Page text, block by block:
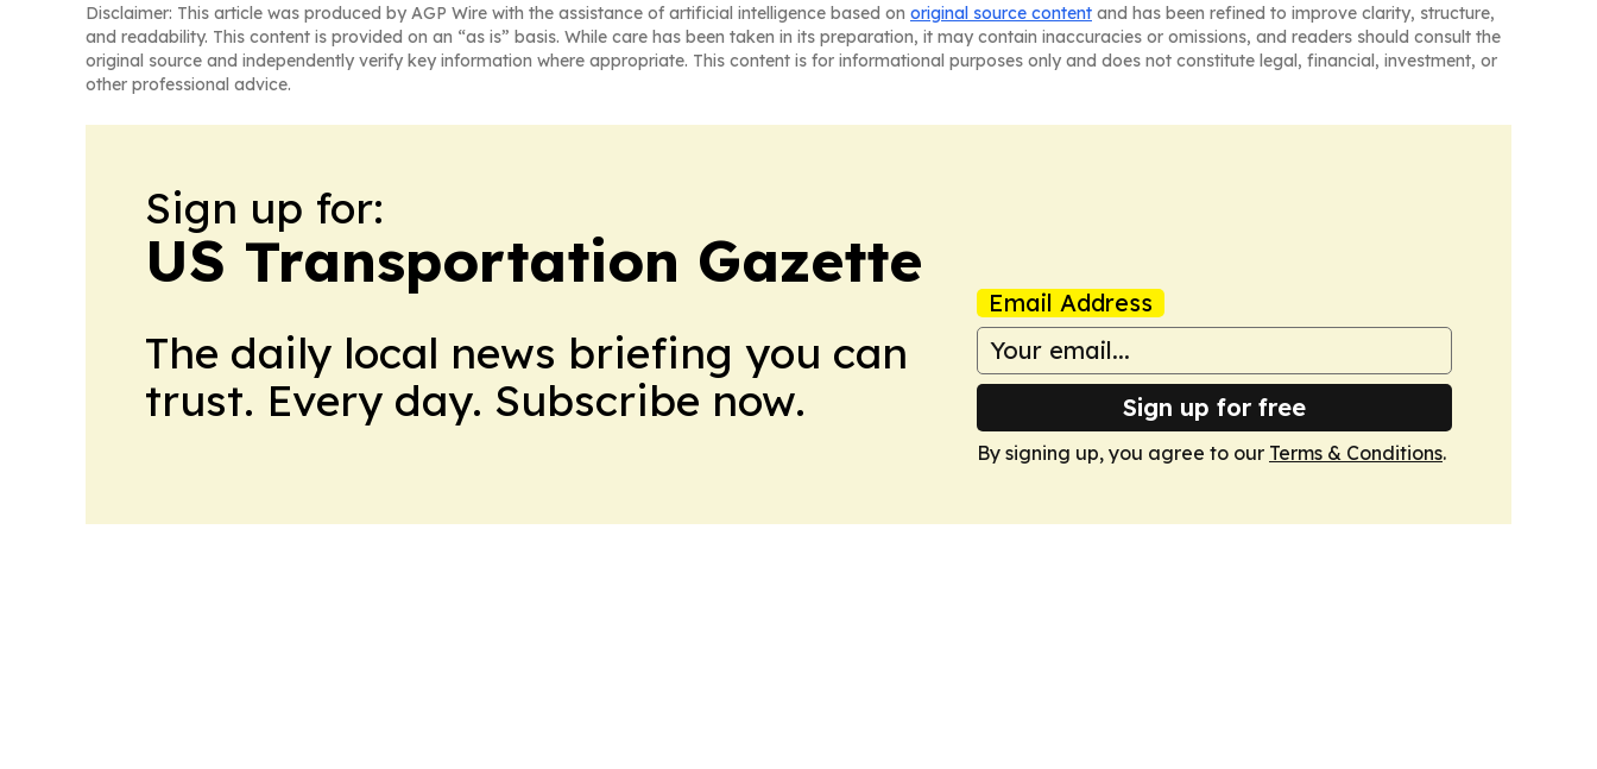
Disclaimer: This article was produced by AGP Wire with the assistance of artificial intelligence based on original source content and has been refined to improve clarity, structure,
and readability. This content is provided on an “as is” basis. While care has been taken in its preparation, it may contain inaccuracies or omissions, and readers should consult the
original source and independently verify key information where appropriate. This content is for informational purposes only and does not constitute legal, financial, investment, or
other professional advice.
Sign up for:
US Transportation Gazette
The daily local news briefing you can
trust. Every day. Subscribe now.
Email Address
Sign up for free
By signing up, you agree to our Terms & Conditions.